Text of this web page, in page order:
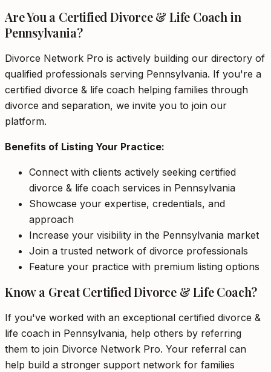
Are You a Certified Divorce & Life Coach in
Pennsylvania?
Divorce Network Pro is actively building our directory of
qualified professionals serving Pennsylvania. If you're a
certified divorce & life coach helping families through
divorce and separation, we invite you to join our
platform.
Benefits of Listing Your Practice:
Connect with clients actively seeking certified
divorce & life coach services in Pennsylvania
Showcase your expertise, credentials, and
approach
Increase your visibility in the Pennsylvania market
Join a trusted network of divorce professionals
Feature your practice with premium listing options
Know a Great Certified Divorce & Life Coach?
If you've worked with an exceptional certified divorce &
life coach in Pennsylvania, help others by referring
them to join Divorce Network Pro. Your referral can
help build a stronger support network for families